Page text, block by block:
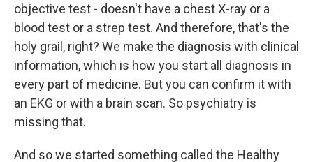
objective test - doesn't have a chest X-ray or a
blood test or a strep test. And therefore, that's the
holy grail, right? We make the diagnosis with clinical
information, which is how you start all diagnosis in
every part of medicine. But you can confirm it with
an EKG or with a brain scan. So psychiatry is
missing that.
And so we started something called the Healthy